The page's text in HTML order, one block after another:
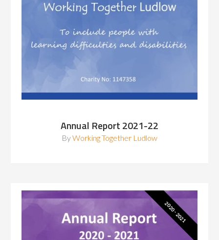
Annual Report 2021-22
ByWorking Together Ludlow
2020 - 2021